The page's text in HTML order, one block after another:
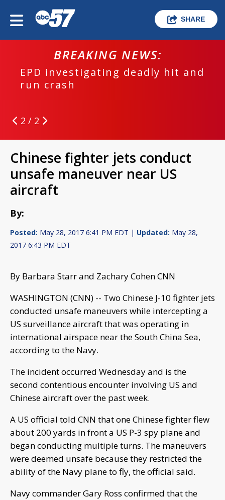
SHARE
BREAKING NEWS:
EPD investigating deadly hit and
run crash
2 / 2
Chinese fighter jets conduct
unsafe maneuver near US
aircraft
By:
Posted: May 28, 2017 6:41 PM EDT | Updated: May 28,
2017 6:43 PM EDT
By Barbara Starr and Zachary Cohen CNN
WASHINGTON (CNN) -- Two Chinese J-10 fighter jets
conducted unsafe maneuvers while intercepting a
US surveillance aircraft that was operating in
international airspace near the South China Sea,
according to the Navy.
The incident occurred Wednesday and is the
second contentious encounter involving US and
Chinese aircraft over the past week.
A US official told CNN that one Chinese fighter flew
about 200 yards in front a US P-3 spy plane and
began conducting multiple turns. The maneuvers
were deemed unsafe because they restricted the
ability of the Navy plane to fly, the official said.
Navy commander Gary Ross confirmed that the